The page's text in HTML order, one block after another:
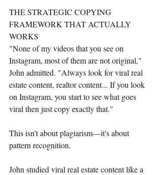
THE STRATEGIC COPYING
FRAMEWORK THAT ACTUALLY
WORKS
"None of my videos that you see on
Instagram, most of them are not original,"
John admitted. "Always look for viral real
estate content, realtor content... If you look
on Instagram, you start to see what goes
viral then just copy exactly that."
This isn't about plagiarism—it's about
pattern recognition.
John studied viral real estate content like a